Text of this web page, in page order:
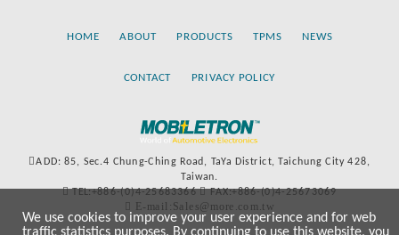
HOME ABOUT PRODUCTS TPMS NEWS
CONTACT PRIVACY POLICY
ADD: 85, Sec.4 Chung-Ching Road, TaYa District, Taichung City 428,
Taiwan.
TEL:+886-(0)4-25683366
FAX:+886-(0)4-25673069
E-mail:Sales@more.com.tw
We use cookies to improve your user experience and for web